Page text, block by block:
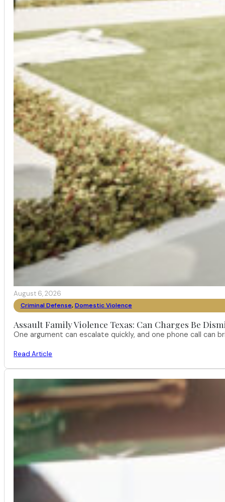
August 6, 2026
Criminal Defense, Domestic Violence
Assault Family Violence Texas: Can Charges Be
One argument can escalate quickly, and one phone call can
Read Article